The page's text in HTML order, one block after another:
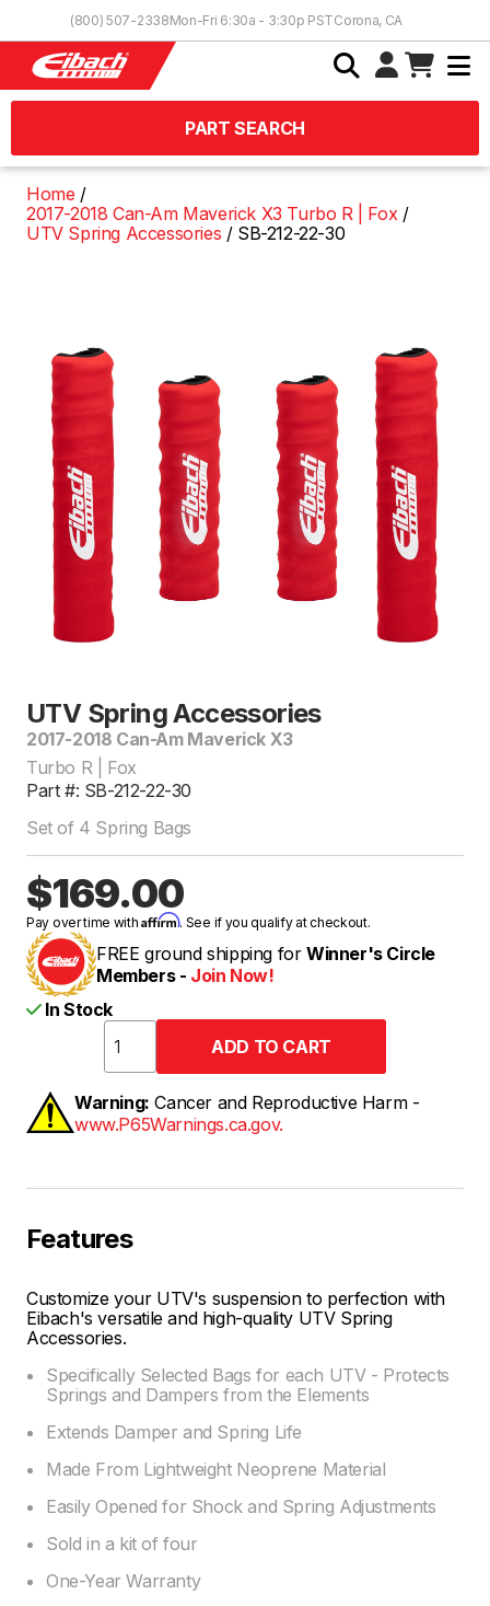
(800) 507-2338Mon-Fri 6:30a - 3:30p PSTCorona, CA
PART SEARCH
Home
2017-2018 Can-Am Maverick X3 Turbo R | Fox
UTV Spring Accessories
SB-212-22-30
UTV Spring Accessories
2017-2018 Can-Am Maverick X3
Turbo R | Fox
Part #: SB-212-22-30
Set of 4 Spring Bags
$169.00
Pay over time withAffirm. See if you qualify at checkout.
FREE ground shipping for Winner's Circle
Members - Join Now!
In Stock
Warning: Cancer and Reproductive Harm -
www.P65Warnings.ca.gov.
Features
Customize your UTV's suspension to perfection with
Eibach's versatile and high-quality UTV Spring
Accessories.
Specifically Selected Bags for each UTV - Protects
Springs and Dampers from the Elements
Extends Damper and Spring Life
Made From Lightweight Neoprene Material
Easily Opened for Shock and Spring Adjustments
Sold in a kit of four
One-Year Warranty